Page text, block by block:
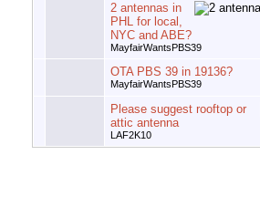
2 antennas in
PHL for local,
NYC and ABE?
MayfairWantsPBS39
OTA PBS 39 in 19136?
MayfairWantsPBS39
Please suggest rooftop or
attic antenna
LAF2K10